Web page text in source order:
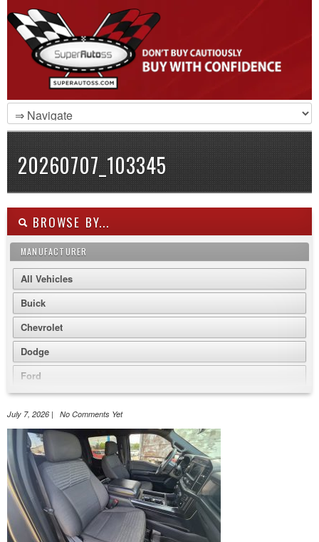
20260707_103345
BROWSE BY...
MANUFACTURER
All Vehicles
Buick
Chevrolet
Dodge
Ford
GMC
Jeep
Nissan
Volkswagen
July 7, 2026 | No Comments Yet